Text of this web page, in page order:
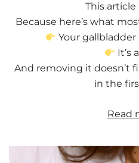
This article
Because here’s what
Your gallbladder
It’s
And removing it doesn’t
in the
Read